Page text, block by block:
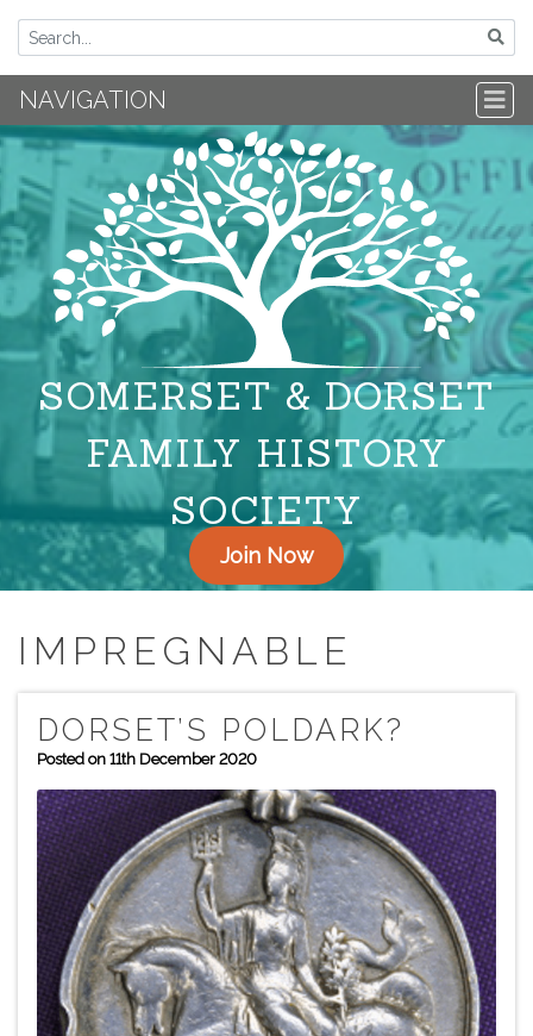
NAVIGATION
SOMERSET & DORSET
FAMILY HISTORY
SOCIETY
Join Now
IMPREGNABLE
DORSET’S POLDARK?
Posted on 11th December 2020